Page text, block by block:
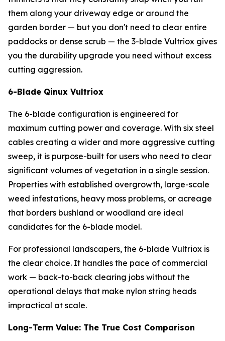
them along your driveway edge or around the
garden border — but you don't need to clear entire
paddocks or dense scrub — the 3-blade Vultriox gives
you the durability upgrade you need without excess
cutting aggression.
6-Blade Qinux Vultriox
The 6-blade configuration is engineered for
maximum cutting power and coverage. With six steel
cables creating a wider and more aggressive cutting
sweep, it is purpose-built for users who need to clear
significant volumes of vegetation in a single session.
Properties with established overgrowth, large-scale
weed infestations, heavy moss problems, or acreage
that borders bushland or woodland are ideal
candidates for the 6-blade model.
For professional landscapers, the 6-blade Vultriox is
the clear choice. It handles the pace of commercial
work — back-to-back clearing jobs without the
operational delays that make nylon string heads
impractical at scale.
Long-Term Value: The True Cost Comparison